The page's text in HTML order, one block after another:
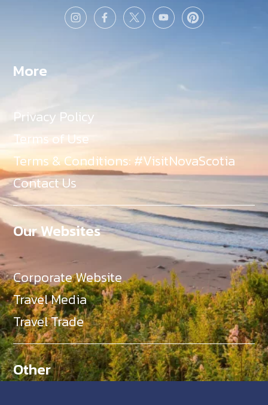
More
Privacy Policy
Terms of Use
Terms & Conditions: #VisitNovaScotia
Contact Us
Our Websites
Corporate Website
Travel Media
Travel Trade
Other